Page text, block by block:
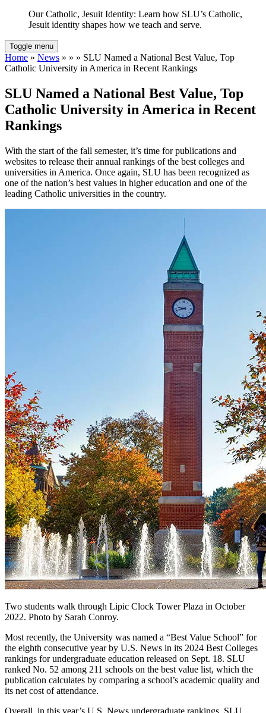
Our Catholic, Jesuit Identity: Learn how SLU’s Catholic,
Jesuit identity shapes how we teach and serve.
Toggle menu
Home » News » » » SLU Named a National Best Value, Top
Catholic University in America in Recent Rankings
SLU Named a National Best Value, Top
Catholic University in America in Recent
Rankings
With the start of the fall semester, it’s time for publications and
websites to release their annual rankings of the best colleges and
universities in America. Once again, SLU has been recognized as
one of the nation’s best values in higher education and one of the
leading Catholic universities in the country.
Two students walk through Lipic Clock Tower Plaza in October
2022. Photo by Sarah Conroy.
Most recently, the University was named a “Best Value School” for
the eighth consecutive year by U.S. News in its 2024 Best Colleges
rankings for undergraduate education released on Sept. 18. SLU
ranked No. 52 among 211 schools on the best value list, which the
publication calculates by comparing a school’s academic quality and
its net cost of attendance.